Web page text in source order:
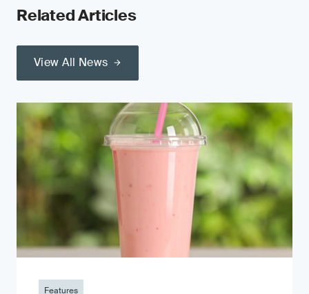
Related Articles
View All News
Features